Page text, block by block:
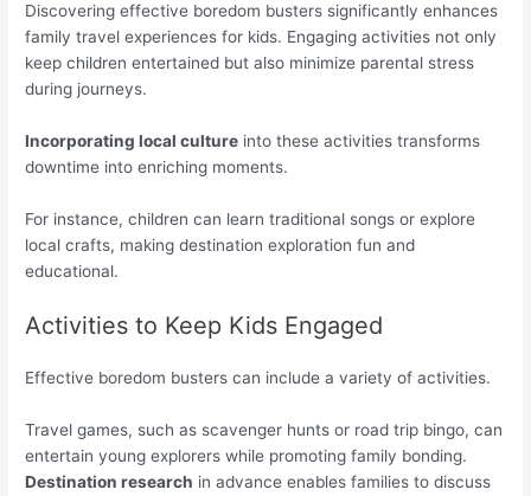
Discovering effective boredom busters significantly enhances
family travel experiences for kids. Engaging activities not only
keep children entertained but also minimize parental stress
during journeys.
Incorporating local culture into these activities transforms
downtime into enriching moments.
For instance, children can learn traditional songs or explore
local crafts, making destination exploration fun and
educational.
Activities to Keep Kids Engaged
Effective boredom busters can include a variety of activities.
Travel games, such as scavenger hunts or road trip bingo, can
entertain young explorers while promoting family bonding.
Destination research in advance enables families to discuss